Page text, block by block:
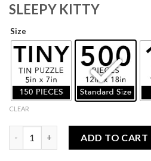
SLEEPY KITTY
Size
CLEAR
ADD TO CART